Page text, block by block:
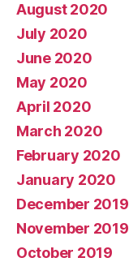
August 2020
July 2020
June 2020
May 2020
April 2020
March 2020
February 2020
January 2020
December 2019
November 2019
October 2019